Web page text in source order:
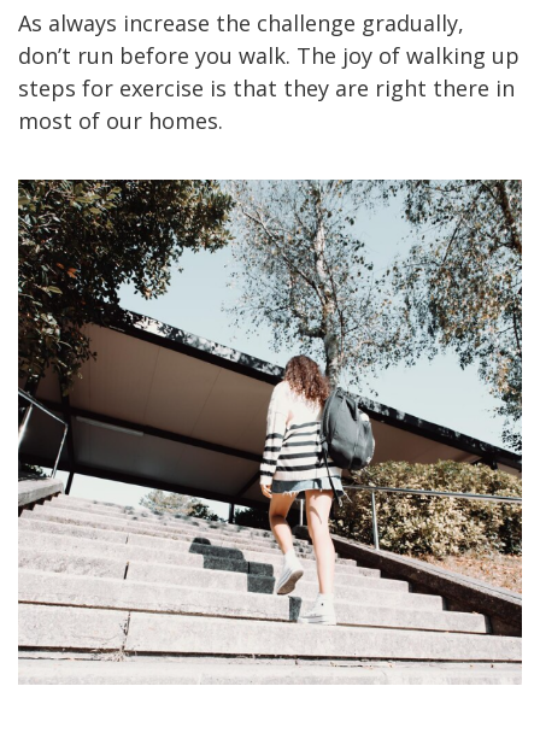
As always increase the challenge gradually,
don’t run before you walk. The joy of walking up
steps for exercise is that they are right there in
most of our homes.